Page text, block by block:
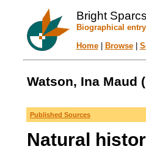
Bright Sparcs
Biographical entry
Home| Browse|
Watson, Ina Maud
Published Sources
Natural